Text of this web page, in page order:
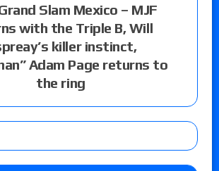
Slam Mexico – MJF
with the Triple B, Will
killer instinct,
Adam Page returns to
the ring